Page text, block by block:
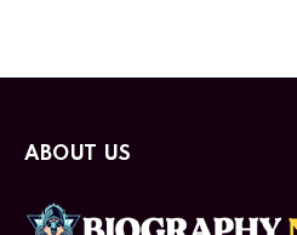
ABOUT US